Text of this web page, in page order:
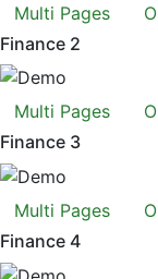
Multi Pages
Finance 2
Multi Pages
Finance 3
Multi Pages
Finance 4